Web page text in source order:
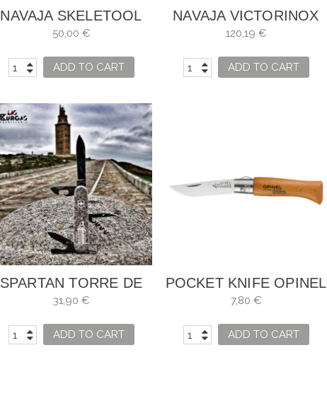
NAVAJA SKELETOOL
KB LEATHERMAN
50,00 €
ADD TO CART
NAVAJA VICTORINOX
SWISSCHAMP WOOD
120,19 €
ADD TO CART
SPARTAN TORRE DE
HÉRCULES
31,90 €
ADD TO CART
POCKET KNIFE OPINEL
NO. 3
7,80 €
ADD TO CART